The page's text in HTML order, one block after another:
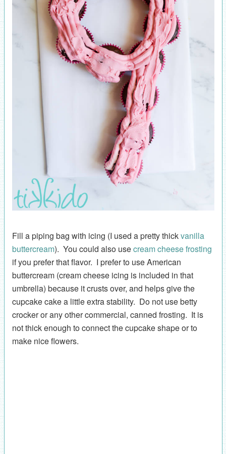
Fill a piping bag with icing (I used a pretty thickvanilla
buttercream). You could also usecream cheese frosting
if you prefer that flavor. I prefer to use American
buttercream (cream cheese icing is included in that
umbrella) because it crusts over, and helps give the
cupcake cake a little extra stability. Do not use betty
crocker or any other commercial, canned frosting. It is
not thick enough to connect the cupcake shape or to
make nice flowers.